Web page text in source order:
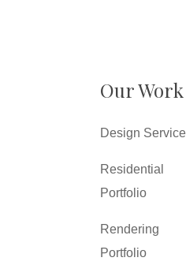
Our Work
Design
Residential
Portfolio
Rendering
Portfolio